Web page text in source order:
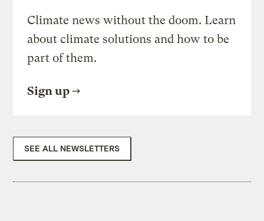
Climate news without the doom. Learn
about climate solutions and how to be
part of them.
Sign up
SEE ALL NEWSLETTERS